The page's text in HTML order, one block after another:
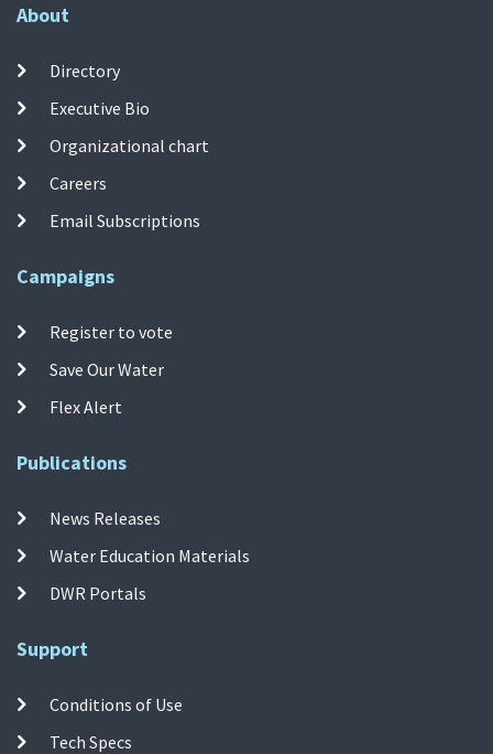
About
Directory
Executive Bio
Organizational chart
Careers
Email Subscriptions
Campaigns
Register to vote
Save Our Water
Flex Alert
Publications
News Releases
Water Education Materials
DWR Portals
Support
Conditions of Use
Tech Specs